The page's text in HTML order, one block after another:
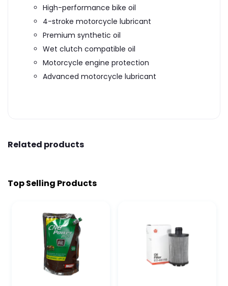
High-performance bike oil
4-stroke motorcycle lubricant
Premium synthetic oil
Wet clutch compatible oil
Motorcycle engine protection
Advanced motorcycle lubricant
Related products
Top Selling Products